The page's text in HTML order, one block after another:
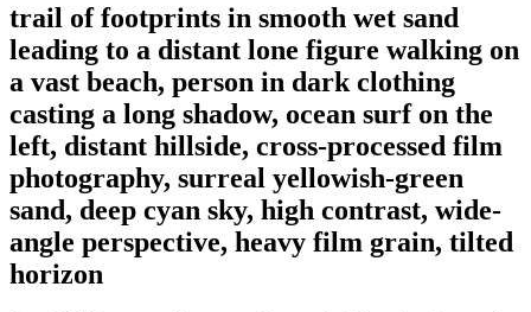
trail of footprints in smooth wet sand
leading to a distant lone figure walking on
a vast beach, person in dark clothing
casting a long shadow, ocean surf on the
left, distant hillside, cross-processed film
photography, surreal yellowish-green
sand, deep cyan sky, high contrast, wide-
angle perspective, heavy film grain, tilted
horizon